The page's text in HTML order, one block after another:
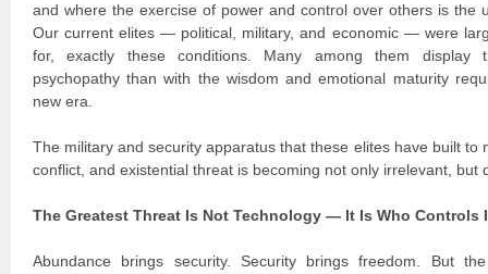
and where the exercise of power and control over others is the
Our current elites — political, military, and economic — were
for, exactly these conditions. Many among them display
psychopathy than with the wisdom and emotional maturity
new era.
The military and security apparatus that these elites have built to
conflict, and existential threat is becoming not only irrelevant, but
The Greatest Threat Is Not Technology — It Is Who Controls
Abundance brings security. Security brings freedom. But